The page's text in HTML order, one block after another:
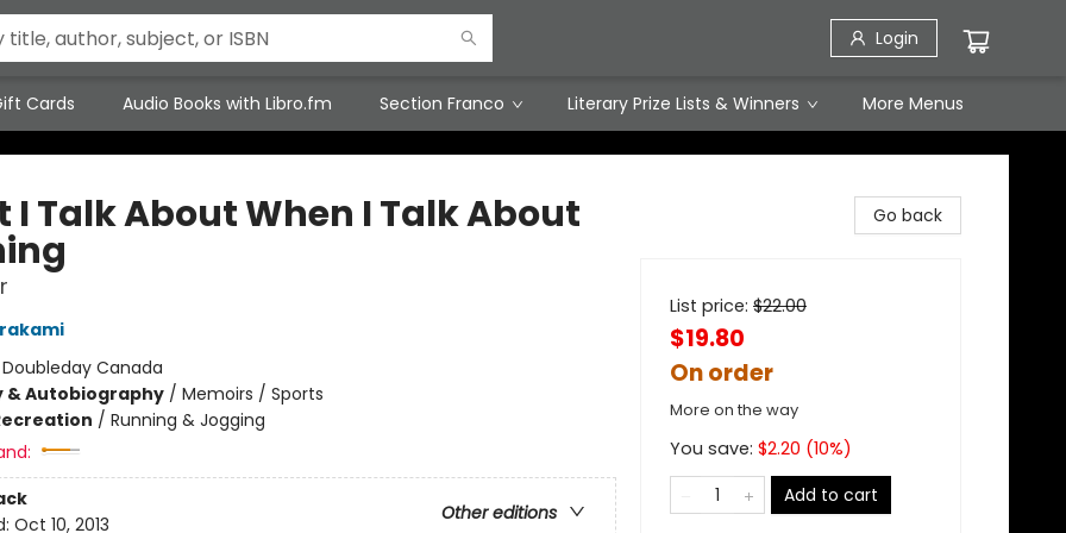
Login
Cards Audio Books with Libro.fm Section Franco Literary Prize Lists & Winners More Menus
I Talk About When I Talk About
Doubleday Canada
& Autobiography/ Memoirs / Sports
/ Running & Jogging
Other editions
Oct 10, 2013
Go back
List price: $22.00
$19.80
On order
More on the way
You save: $2.20 (10%)
Add to cart